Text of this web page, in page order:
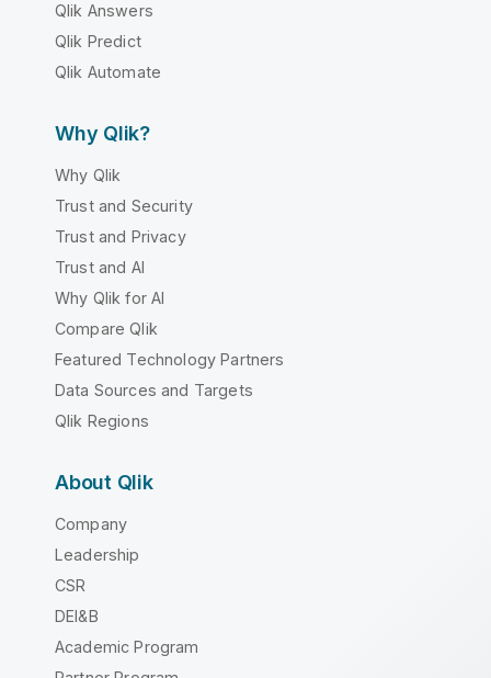
Qlik Answers
Qlik Predict
Qlik Automate
Why Qlik?
Why Qlik
Trust and Security
Trust and Privacy
Trust and AI
Why Qlik for AI
Compare Qlik
Featured Technology Partners
Data Sources and Targets
Qlik Regions
About Qlik
Company
Leadership
CSR
DEI&B
Academic Program